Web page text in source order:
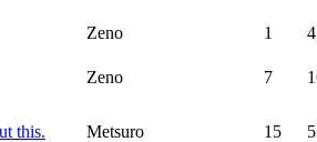
Zeno 1
Zeno 7
this. Metsuro 15